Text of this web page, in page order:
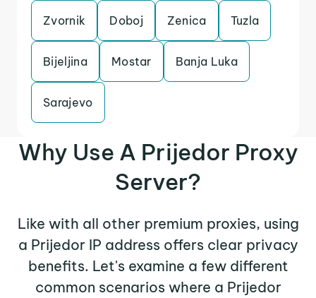
Zvornik Doboj Zenica Tuzla
Bijeljina Mostar Banja Luka
Sarajevo
Why Use A Prijedor Proxy
Server?
Like with all other premium proxies, using
a Prijedor IP address offers clear privacy
benefits. Let's examine a few different
common scenarios where a Prijedor